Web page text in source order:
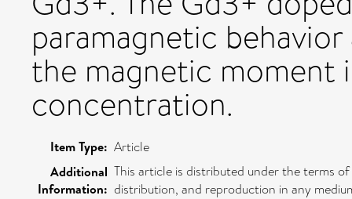
paramagnetic
the magnetic moment
concentration.
Item Type: Article
Additional
Information:
This article is distributed under the terms
distribution, and reproduction in any